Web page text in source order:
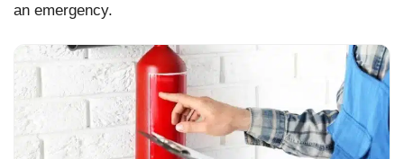
an emergency.